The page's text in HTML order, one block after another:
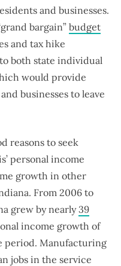
and businesses.
bargain” budget
and tax hike
both state individual
would provide
businesses to leave
reasons to seek
personal income
growth in other
From 2006 to
grew by nearly39
income growth of
period. Manufacturing
jobs in the service